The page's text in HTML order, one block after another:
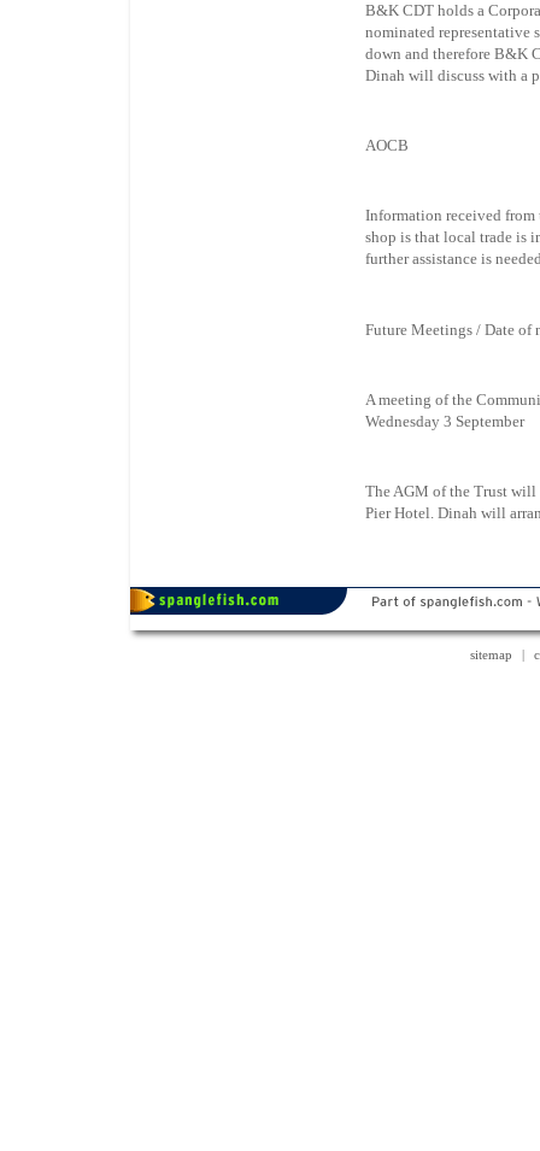
B&K CDT holds a
nominated representative
down and therefore B&K
Dinah will discuss with a
AOCB
Information received from
shop is that local trade is
further assistance is
Future Meetings / Date of
A meeting of the
Wednesday 3 September
The AGM of the Trust will
Pier Hotel. Dinah will
sitemap |